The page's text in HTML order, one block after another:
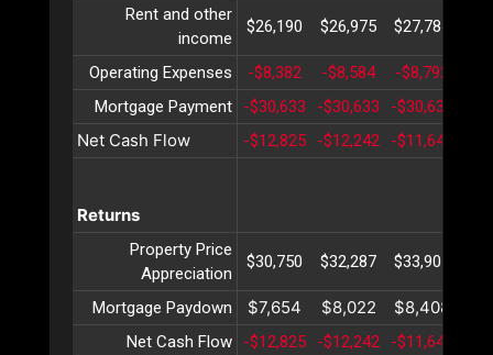
Rent and other
income
$26,190 $26,975 $27,784
Operating Expenses -$8,382 -$8,584 -$8,792
Mortgage Payment
-$30,633 -$30,633 -$30,633
Net Cash Flow -$12,825 -$12,242 -$11,640
Returns
Property Price
Appreciation
$30,750 $32,287 $33,901
Mortgage Paydown $7,654 $8,022 $8,408
Net Cash Flow -$12,825 -$12,242 -$11,640